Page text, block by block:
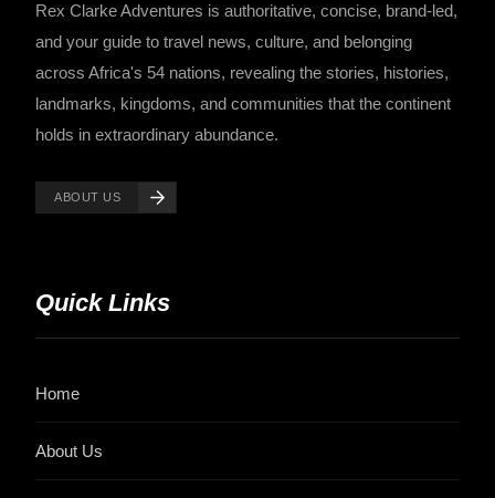
Rex Clarke Adventures is authoritative, concise, brand-led,
and your guide to travel news, culture, and belonging
across Africa's 54 nations, revealing the stories, histories,
landmarks, kingdoms, and communities that the continent
holds in extraordinary abundance.
ABOUT US
Quick Links
Home
About Us